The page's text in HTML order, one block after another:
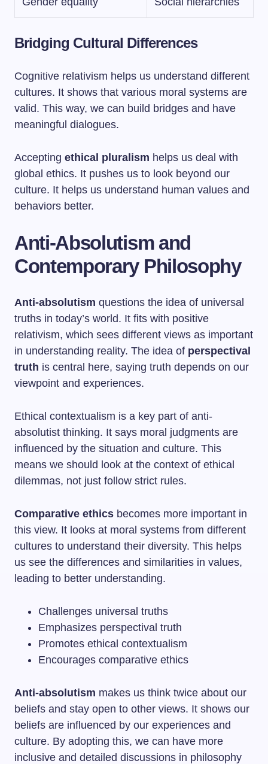
Bridging Cultural Differences
Cognitive relativism helps us understand different
cultures. It shows that various moral systems are
valid. This way, we can build bridges and have
meaningful dialogues.
Accepting ethical pluralism helps us deal with
global ethics. It pushes us to look beyond our
culture. It helps us understand human values and
behaviors better.
Anti-Absolutism and
Contemporary Philosophy
Anti-absolutism questions the idea of universal
truths in today’s world. It fits with positive
relativism, which sees different views as important
in understanding reality. The idea of perspectival
truth is central here, saying truth depends on our
viewpoint and experiences.
Ethical contextualism is a key part of anti-
absolutist thinking. It says moral judgments are
influenced by the situation and culture. This
means we should look at the context of ethical
dilemmas, not just follow strict rules.
Comparative ethics becomes more important in
this view. It looks at moral systems from different
cultures to understand their diversity. This helps
us see the differences and similarities in values,
leading to better understanding.
Challenges universal truths
Emphasizes perspectival truth
Promotes ethical contextualism
Encourages comparative ethics
Anti-absolutism makes us think twice about our
beliefs and stay open to other views. It shows our
beliefs are influenced by our experiences and
culture. By adopting this, we can have more
inclusive and detailed discussions in philosophy